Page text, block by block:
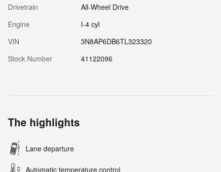
Drivetrain
All-Wheel Drive
Engine
I-4 cyl
VIN
3N8AP6DB6TL323320
Stock Number
41122096
The highlights
Lane departure
Automatic temperature control